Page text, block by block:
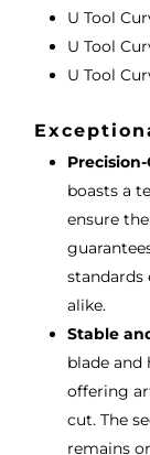
U Tool
U Tool
U Tool
boasts a
ensure
standards
alike.
Stable
blade and
offering
cut. The
remains